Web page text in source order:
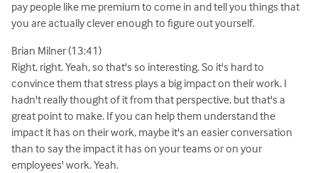
pay people like me premium to come in and tell you things that
you are actually clever enough to figure out yourself.
Brian Milner (13:41)
Right, right. Yeah, so that's so interesting. So it's hard to
convince them that stress plays a big impact on their work. I
hadn't really thought of it from that perspective, but that's a
great point to make. If you can help them understand the
impact it has on their work, maybe it's an easier conversation
than to say the impact it has on your teams or on your
employees' work. Yeah.